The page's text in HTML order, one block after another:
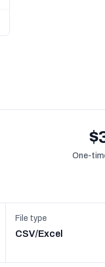
One-
File type
CSV/Excel